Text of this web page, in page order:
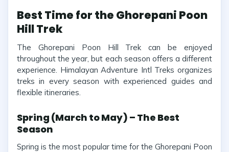
Best Time for the Ghorepani Poon
Hill Trek
The Ghorepani Poon Hill Trek can be enjoyed
throughout the year, but each season offers a different
experience. Himalayan Adventure Intl Treks organizes
treks in every season with experienced guides and
flexible itineraries.
Spring (March to May) – The Best
Season
Spring is the most popular time for the Ghorepani Poon